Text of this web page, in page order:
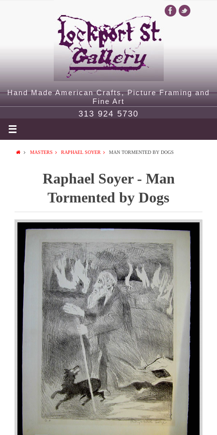
Hand Made American Crafts, Picture Framing and
Fine Art
313 924 5730
MASTERS RAPHAEL SOYER MAN TORMENTED BY DOGS
Raphael Soyer - Man
Tormented by Dogs